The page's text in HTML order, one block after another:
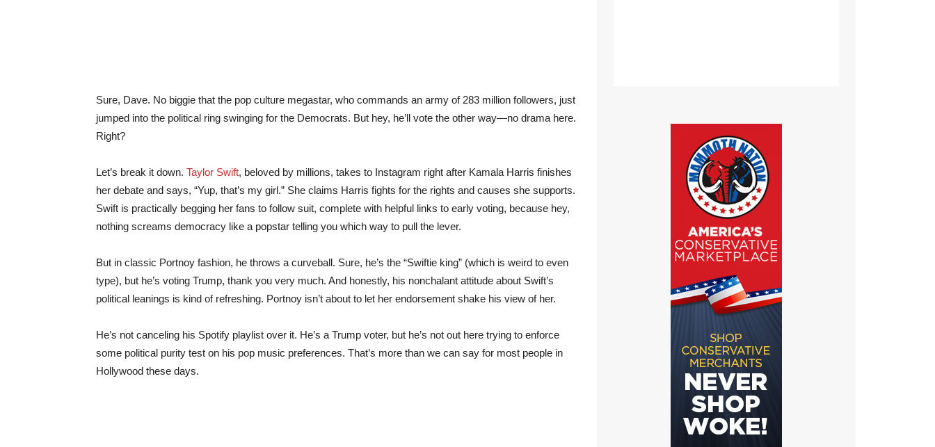
Sure, Dave. No biggie that the pop culture megastar, who commands an army of 283 million followers, just
jumped into the political ring swinging for the Democrats. But hey, he’ll vote the other way—no drama here.
Right?
Let’s break it down. Taylor Swift, beloved by millions, takes to Instagram right after Kamala Harris finishes
her debate and says, “Yup, that’s my girl.” She claims Harris fights for the rights and causes she supports.
Swift is practically begging her fans to follow suit, complete with helpful links to early voting, because hey,
nothing screams democracy like a popstar telling you which way to pull the lever.
But in classic Portnoy fashion, he throws a curveball. Sure, he’s the “Swiftie king” (which is weird to even
type), but he’s voting Trump, thank you very much. And honestly, his nonchalant attitude about Swift’s
political leanings is kind of refreshing. Portnoy isn’t about to let her endorsement shake his view of her.
He’s not canceling his Spotify playlist over it. He’s a Trump voter, but he’s not out here trying to enforce
some political purity test on his pop music preferences. That’s more than we can say for most people in
Hollywood these days.